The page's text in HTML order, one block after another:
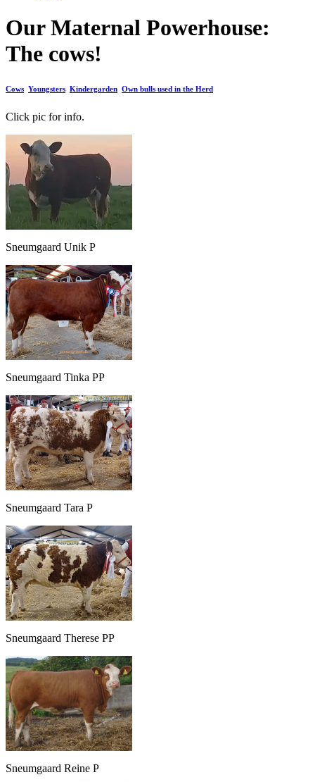
Our Maternal Powerhouse:
The cows!
Cows Youngsters Kindergarden Own bulls used in the Herd
Click pic for info.
Sneumgaard Unik P
Sneumgaard Tinka PP
Sneumgaard Tara P
Sneumgaard Therese PP
Sneumgaard Reine P